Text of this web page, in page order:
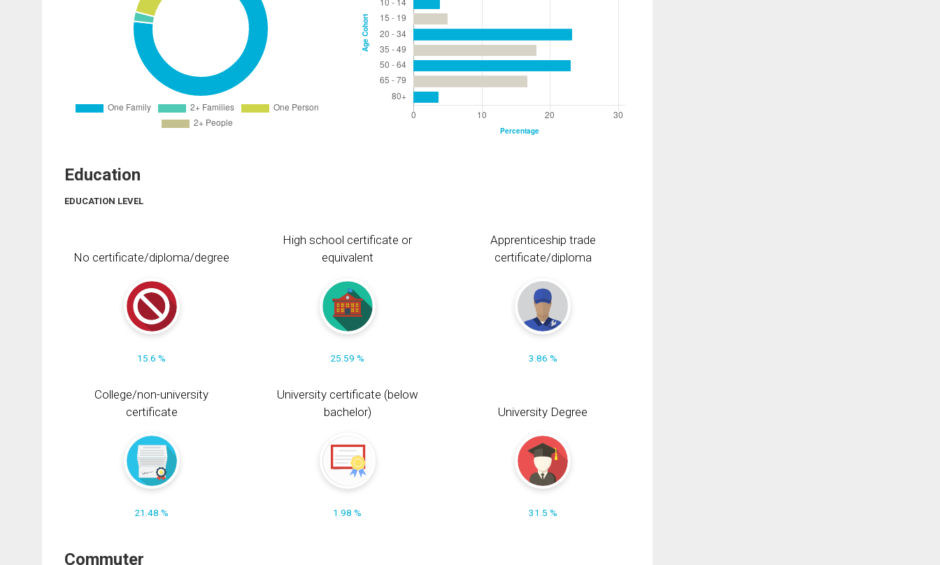
Education
EDUCATION LEVEL
No certificate/diploma/degree
15.6 %
High school certificate or
equivalent
25.59 %
Apprenticeship trade
certificate/diploma
3.86 %
College/non-university
certificate
21.48 %
University certificate (below
bachelor)
1.98 %
University Degree
31.5 %
Commuter